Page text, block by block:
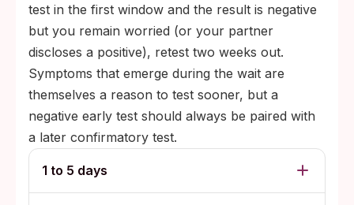
test in the first window and the result is negative
but you remain worried (or your partner
discloses a positive), retest two weeks out.
Symptoms that emerge during the wait are
themselves a reason to test sooner, but a
negative early test should always be paired with
a later confirmatory test.
1 to 5 days